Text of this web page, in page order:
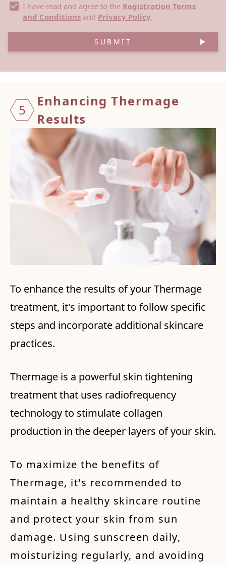
I have read and agree to the Registration Terms
and Conditions and Privacy Policy.
SUBMIT
5
Enhancing Thermage
Results
To enhance the results of your Thermage
treatment, it's important to follow specific
steps and incorporate additional skincare
practices.
Thermage is a powerful skin tightening
treatment that uses radiofrequency
technology to stimulate collagen
production in the deeper layers of your skin.
To maximize the benefits of
Thermage, it's recommended to
maintain a healthy skincare routine
and protect your skin from sun
damage. Using sunscreen daily,
moisturizing regularly, and avoiding